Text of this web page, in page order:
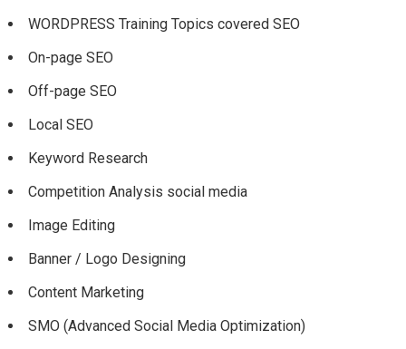
WORDPRESS Training Topics covered SEO
On-page SEO
Off-page SEO
Local SEO
Keyword Research
Competition Analysis social media
Image Editing
Banner / Logo Designing
Content Marketing
SMO (Advanced Social Media Optimization)